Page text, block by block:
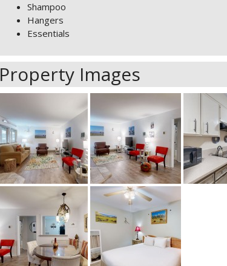
Shampoo
Hangers
Essentials
Property Images